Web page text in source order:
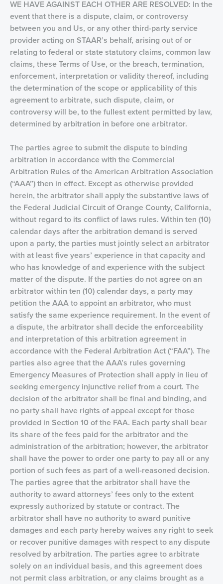
WE HAVE AGAINST EACH OTHER ARE RESOLVED: In the
event that there is a dispute, claim, or controversy
between you and Us, or any other third-party service
provider acting on STAAR’s behalf, arising out of or
relating to federal or state statutory claims, common law
claims, these Terms of Use, or the breach, termination,
enforcement, interpretation or validity thereof, including
the determination of the scope or applicability of this
agreement to arbitrate, such dispute, claim, or
controversy will be, to the fullest extent permitted by law,
determined by arbitration in before one arbitrator.
The parties agree to submit the dispute to binding
arbitration in accordance with the Commercial
Arbitration Rules of the American Arbitration Association
(“AAA”) then in effect. Except as otherwise provided
herein, the arbitrator shall apply the substantive laws of
the Federal Judicial Circuit of Orange County, California,
without regard to its conflict of laws rules. Within ten (10)
calendar days after the arbitration demand is served
upon a party, the parties must jointly select an arbitrator
with at least five years’ experience in that capacity and
who has knowledge of and experience with the subject
matter of the dispute. If the parties do not agree on an
arbitrator within ten (10) calendar days, a party may
petition the AAA to appoint an arbitrator, who must
satisfy the same experience requirement. In the event of
a dispute, the arbitrator shall decide the enforceability
and interpretation of this arbitration agreement in
accordance with the Federal Arbitration Act (“FAA”). The
parties also agree that the AAA’s rules governing
Emergency Measures of Protection shall apply in lieu of
seeking emergency injunctive relief from a court. The
decision of the arbitrator shall be final and binding, and
no party shall have rights of appeal except for those
provided in Section 10 of the FAA. Each party shall bear
its share of the fees paid for the arbitrator and the
administration of the arbitration; however, the arbitrator
shall have the power to order one party to pay all or any
portion of such fees as part of a well-reasoned decision.
The parties agree that the arbitrator shall have the
authority to award attorneys’ fees only to the extent
expressly authorized by statute or contract. The
arbitrator shall have no authority to award punitive
damages and each party hereby waives any right to seek
or recover punitive damages with respect to any dispute
resolved by arbitration. The parties agree to arbitrate
solely on an individual basis, and this agreement does
not permit class arbitration, or any claims brought as a